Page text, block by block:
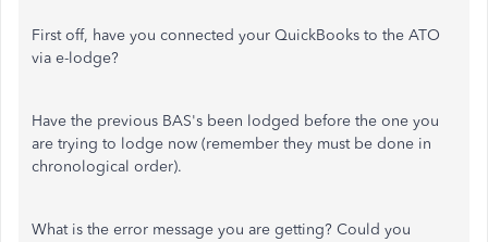
First off, have you connected your QuickBooks to the ATO
via e-lodge?
Have the previous BAS's been lodged before the one you
are trying to lodge now (remember they must be done in
chronological order).
What is the error message you are getting? Could you